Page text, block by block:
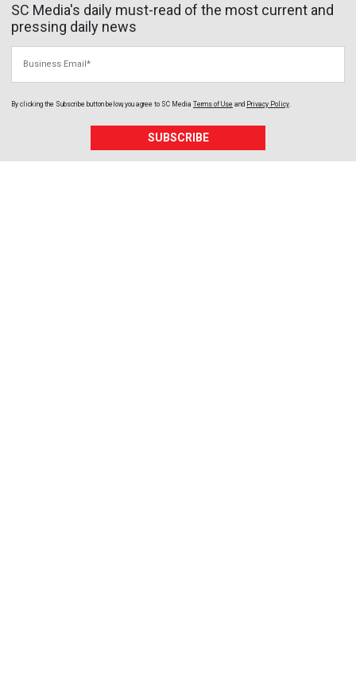
SC Media's daily must-read of the most current and
pressing daily news
By clicking the Subscribe button below, you agree to SC Media Terms of Use and Privacy Policy
SUBSCRIBE